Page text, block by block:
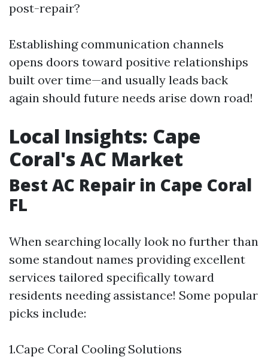
post-repair?
Establishing communication channels
opens doors toward positive relationships
built over time—and usually leads back
again should future needs arise down road!
Local Insights: Cape
Coral's AC Market
Best AC Repair in Cape Coral
FL
When searching locally look no further than
some standout names providing excellent
services tailored specifically toward
residents needing assistance! Some popular
picks include:
1.Cape Coral Cooling Solutions